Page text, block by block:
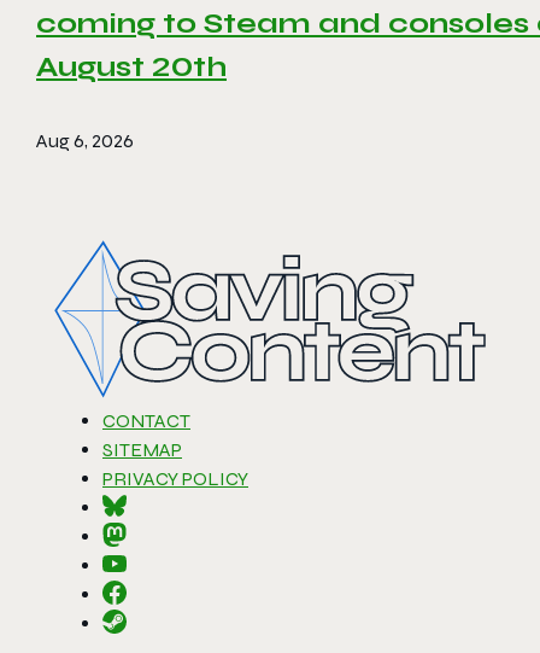
coming to Steam and consoles
August 20th
Aug 6, 2026
CONTACT
SITEMAP
PRIVACY POLICY